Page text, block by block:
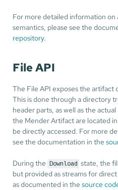
For more detailed information
semantics, please see the
repository.
File API
The File API exposes the
This is done through a directory
header parts, as well as the
the Mender Artifact are located
be directly accessed. For more
see the documentation in the
During the Download state, the
but provided as streams for
as documented in thesource